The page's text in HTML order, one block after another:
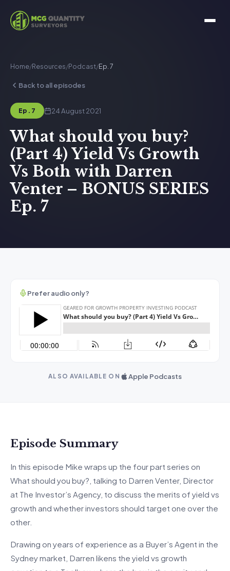
Home/Resources/Podcast/Ep. 7
Back to all episodes
Ep. 7 24 August 2021
What should you buy?
(Part 4) Yield Vs Growth
Vs Both with Darren
Venter – BONUS SERIES
Ep. 7
Prefer audio only?
ALSO AVAILABLE ON Apple Podcasts
Episode Summary
In this episode Mike wraps up the four part series on
What should you buy?, talking to Darren Venter, Director
at The Investor’s Agency, to discuss the merits of yield vs
growth and whether investors should target one over the
other.
Drawing on years of experience as a Buyer’s Agent in the
Sydney market, Darren likens the yield vs growth